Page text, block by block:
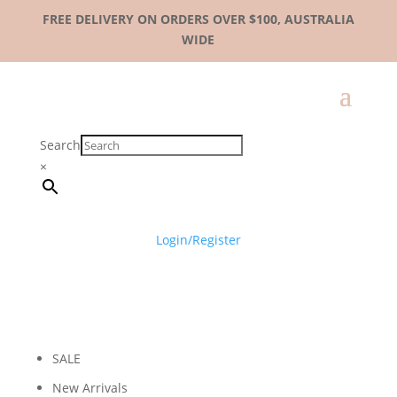
FREE DELIVERY ON ORDERS OVER $100, AUSTRALIA
WIDE
Search
×
Login/Register
SALE
New Arrivals